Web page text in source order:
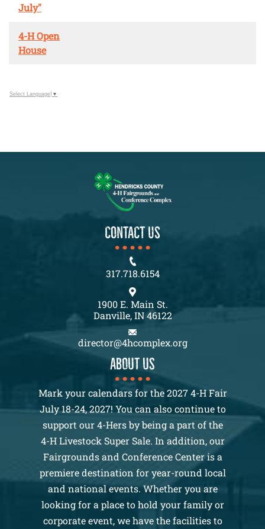
July"
4-H Open
House
Select Language ▼
CONTACT US
317.718.6154
1900 E. Main St.
Danville, IN 46122
director@4hcomplex.org
About us
Mark your calendars for the 2027 4-H Fair
July 18-24, 2027! You can also continue to
support our 4-Hers by being a part of the
4-H Livestock Super Sale. In addition, our
Fairgrounds and Conference Center is a
premiere destination for year-round local
and national events. Whether you are
looking for a place to hold your family or
corporate event, we have the facilities to